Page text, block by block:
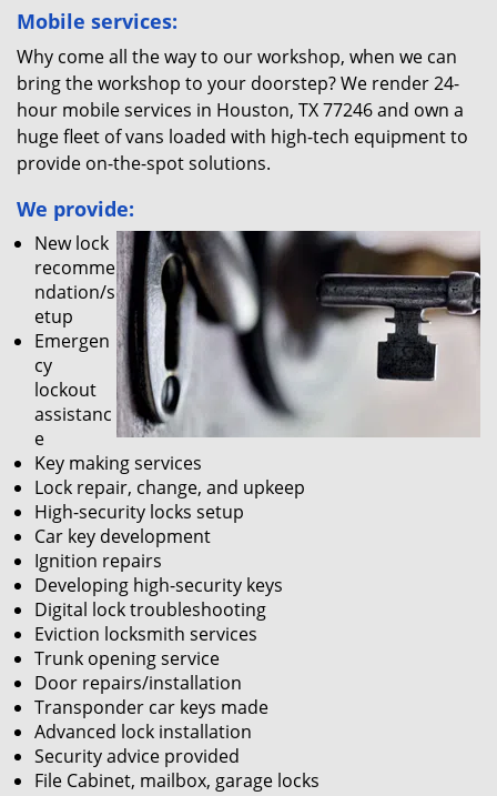
Mobile services:
Why come all the way to our workshop, when we can
bring the workshop to your doorstep? We render 24-
hour mobile services in Houston, TX 77246 and own a
huge fleet of vans loaded with high-tech equipment to
provide on-the-spot solutions.
We provide:
New lock
recomme
ndation/s
etup
Emergen
cy
lockout
assistanc
e
Key making services
Lock repair, change, and upkeep
High-security locks setup
Car key development
Ignition repairs
Developing high-security keys
Digital lock troubleshooting
Eviction locksmith services
Trunk opening service
Door repairs/installation
Transponder car keys made
Advanced lock installation
Security advice provided
File Cabinet, mailbox, garage locks